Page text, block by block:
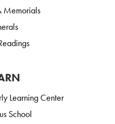
Memorials
Learning Center
School